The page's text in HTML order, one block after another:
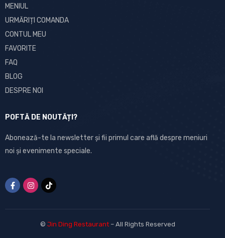
MENIUL
URMĂRIȚI COMANDA
CONTUL MEU
FAVORITE
FAQ
BLOG
DESPRE NOI
POFTĂ DE NOUTĂȚI?
Abonează-te la newsletter și fii primul care află despre meniuri
noi și evenimente speciale.
© Jin Ding Restaurant– All Rights Reserved